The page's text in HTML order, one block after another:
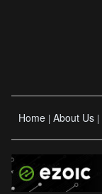
Home | About Us |